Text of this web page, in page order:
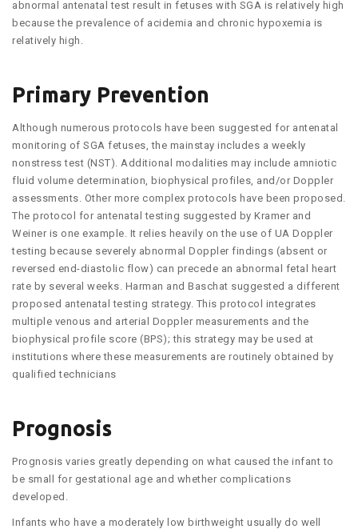
abnormal antenatal test result in fetuses with SGA is relatively high
because the prevalence of acidemia and chronic hypoxemia is
relatively high.
Primary Prevention
Although numerous protocols have been suggested for antenatal
monitoring of SGA fetuses, the mainstay includes a weekly
nonstress test (NST). Additional modalities may include amniotic
fluid volume determination, biophysical profiles, and/or Doppler
assessments. Other more complex protocols have been proposed.
The protocol for antenatal testing suggested by Kramer and
Weiner is one example. It relies heavily on the use of UA Doppler
testing because severely abnormal Doppler findings (absent or
reversed end-diastolic flow) can precede an abnormal fetal heart
rate by several weeks. Harman and Baschat suggested a different
proposed antenatal testing strategy. This protocol integrates
multiple venous and arterial Doppler measurements and the
biophysical profile score (BPS); this strategy may be used at
institutions where these measurements are routinely obtained by
qualified technicians
Prognosis
Prognosis varies greatly depending on what caused the infant to
be small for gestational age and whether complications
developed.
Infants who have a moderately low birthweight usually do well